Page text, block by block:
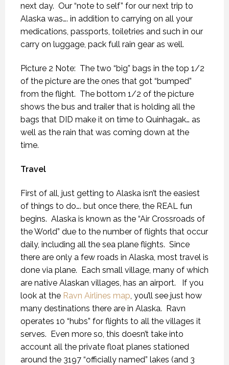
next day. Our “note to self” for our next trip to
Alaska was…. in addition to carrying on all your
medications, passports, toiletries and such in our
carry on luggage, pack full rain gear as well.
Picture 2 Note: The two “big” bags in the top 1/2
of the picture are the ones that got “bumped”
from the flight. The bottom 1/2 of the picture
shows the bus and trailer that is holding all the
bags that DID make it on time to Quinhagak… as
well as the rain that was coming down at the
time.
Travel
First of all, just getting to Alaska isn’t the easiest
of things to do…. but once there, the REAL fun
begins. Alaska is known as the “Air Crossroads of
the World” due to the number of flights that occur
daily, including all the sea plane flights. Since
there are only a few roads in Alaska, most travel is
done via plane. Each small village, many of which
are native Alaskan villages, has an airport.
If you
look at the Ravn Airlines map , you’ll see just how
many destinations there are in Alaska. Ravn
operates 10 “hubs” for flights to all the villages it
serves. Even more so, this doesn’t take into
account all the private float planes stationed
around the 3197 “officially named” lakes (and 3